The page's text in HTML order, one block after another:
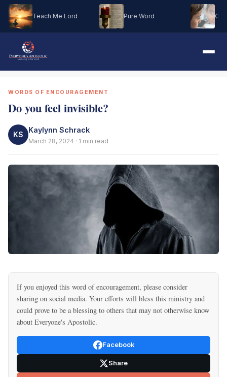
Teach Me Lord Pure Word Oh
WORDS OF ENCOURAGEMENT
Do you feel invisible?
KS
Kaylynn Schrack
March 28, 2024 · 1 min read
If you enjoyed this word of encouragement, please consider
sharing on social media. Your efforts will bless this ministry and
could prove to be a blessing to others that may not otherwise know
about Everyone's Apostolic.
Facebook
Share